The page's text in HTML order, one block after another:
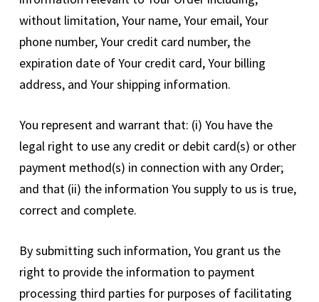
without limitation, Your name, Your email, Your
phone number, Your credit card number, the
expiration date of Your credit card, Your billing
address, and Your shipping information.
You represent and warrant that: (i) You have the
legal right to use any credit or debit card(s) or other
payment method(s) in connection with any Order;
and that (ii) the information You supply to us is true,
correct and complete.
By submitting such information, You grant us the
right to provide the information to payment
processing third parties for purposes of facilitating